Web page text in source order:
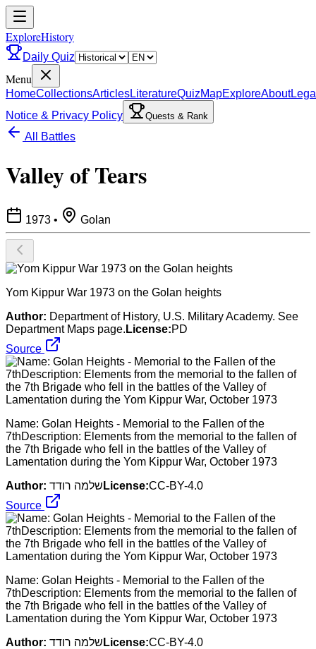
ExploreHistory
Daily Quiz
Menu
HomeCollectionsArticlesLiteratureQuizMapExploreAbout
Notice & Privacy Policy
Quests & Rank
All Battles
Valley of Tears
1973 • Golan
Yom Kippur War 1973 on the Golan heights
Author: Department of History, U.S. Military Academy. See
Department Maps page. License:PD
Source
Name: Golan Heights - Memorial to the Fallen of the
7thDescription: Elements from the memorial to the fallen of
the 7th Brigade who fell in the battles of the Valley of
Lamentation during the Yom Kippur War, October 1973
Author: שלמה רודד License:CC-BY-4.0
Source
Name: Golan Heights - Memorial to the Fallen of the
7thDescription: Elements from the memorial to the fallen of
the 7th Brigade who fell in the battles of the Valley of
Lamentation during the Yom Kippur War, October 1973
Author: שלמה רודד License:CC-BY-4.0